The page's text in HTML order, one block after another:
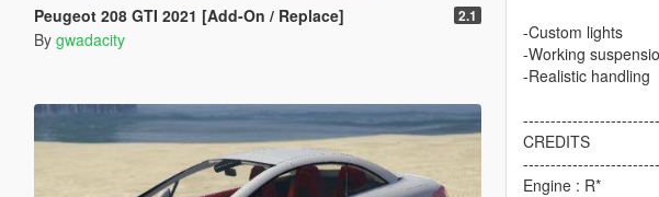
Peugeot 208 GTI 2021 [Add-On / Replace] 2.1
By gwadacity
-Custom lights
-Working
-Realistic handling
CREDITS
Engine : R*